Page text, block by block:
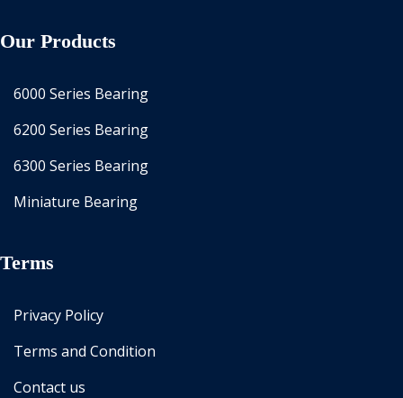
Our Products
6000 Series Bearing
6200 Series Bearing
6300 Series Bearing
Miniature Bearing
Terms
Privacy Policy
Terms and Condition
Contact us